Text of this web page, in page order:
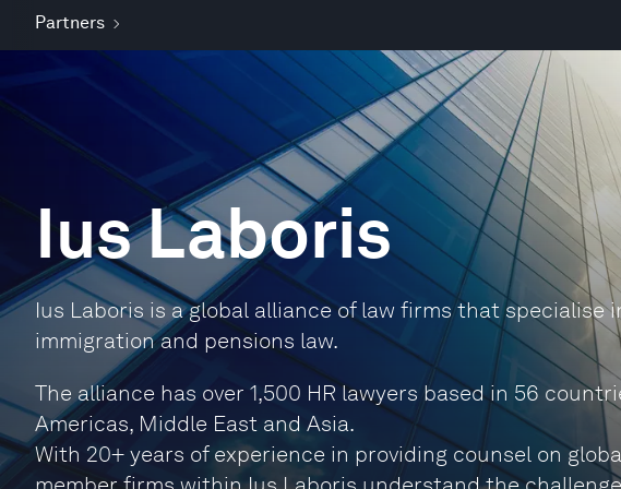
Partners
Ius Laboris
Ius Laboris is a global alliance of law firms that specialise
immigration and pensions law.
The alliance has over 1,500 HR lawyers based in 56
Americas, Middle East and Asia.
With 20+ years of experience in providing counsel on